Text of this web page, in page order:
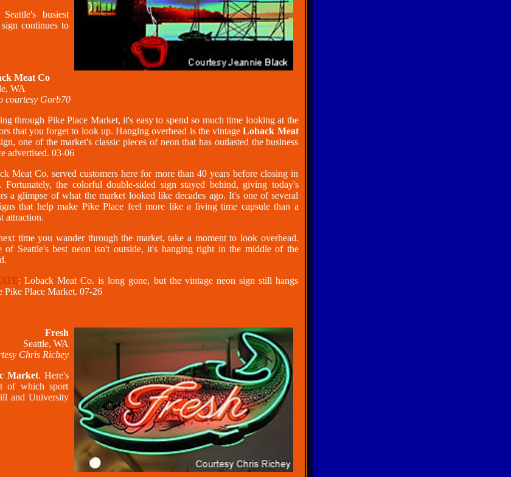
busiest
continues to
Meat Co
WA
courtesy Gorb70
through Pike Place Market, it's easy to spend so much time looking at the
that you forget to look up. Hanging overhead is the vintageLoback Meat
one of the market's classic pieces of neon that has outlasted the business
advertised. 03-06
Meat Co. served customers here for more than 40 years before closing in
Fortunately, the colorful double-sided sign stayed behind, giving today's
a glimpse of what the market looked like decades ago. It's one of several
that help make Pike Place feel more like a living time capsule than a
attraction.
time you wander through the market, take a moment to look overhead.
of Seattle's best neon isn't outside, it's hanging right in the middle of the
: Loback Meat Co. is long gone, but the vintage neon sign still hangs
Pike Place Market. 07-26
Fresh
Seattle, WA
Chris Richey
Market. Here's
of which sport
and University